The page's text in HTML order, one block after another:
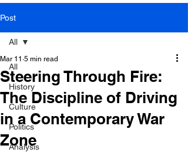
Post
All
History
Culture
Politics
Analysis
All
Steering Through Fire:
The Discipline of Driving
in a Contemporary War
Zone
Mar 11 5 min read